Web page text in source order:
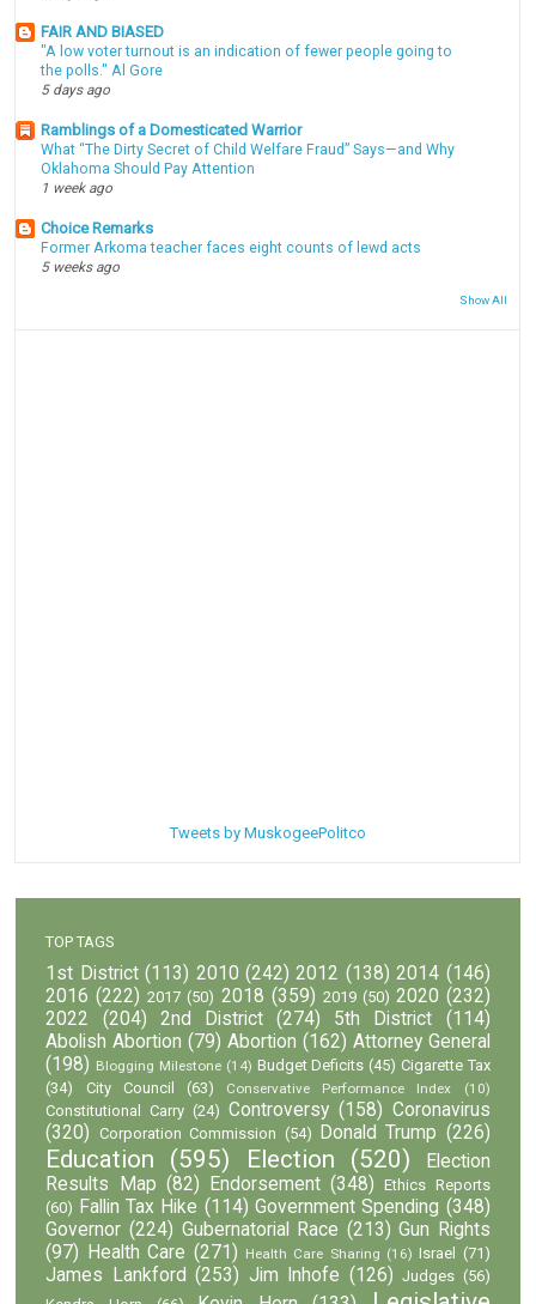
FAIR AND BIASED
"A low voter turnout is an indication of fewer people going to
the polls." Al Gore
5 days ago
Ramblings of a Domesticated Warrior
What “The Dirty Secret of Child Welfare Fraud” Says—and Why
Oklahoma Should Pay Attention
1 week ago
Choice Remarks
Former Arkoma teacher faces eight counts of lewd acts
5 weeks ago
Show All
Tweets by MuskogeePolitco
TOP TAGS
1st District (113) 2010 (242) 2012 (138) 2014 (146)
2016 (222) 2017 (50) 2018 (359) 2019 (50) 2020 (232)
2022
(204) 2nd District (274) 5th District
(114)
Abolish Abortion (79) Abortion (162) Attorney General
(198) Blogging Milestone (14) Budget Deficits (45) Cigarette Tax
(34)
City Council (63) Conservative Performance Index (10)
Constitutional Carry (24) Controversy (158) Coronavirus
(320) Corporation Commission (54) Donald Trump (226)
Education (595) Election (520)
Election
Results Map (82) Endorsement (348)
Ethics Reports
(60) Fallin Tax Hike (114) Government Spending (348)
Governor (224) Gubernatorial Race (213) Gun Rights
(97)
Health Care (271) Health Care Sharing (16) Israel (71)
James Lankford (253) Jim Inhofe (126) Judges (56)